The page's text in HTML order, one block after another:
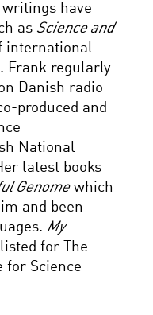
have
as Science and
international
Frank regularly
Danish radio
produced and
National
latest books
Genomewhich
and been
My
for The
for Science